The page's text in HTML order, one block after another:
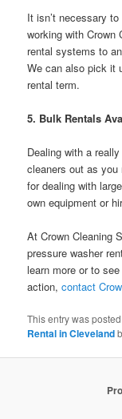
It isn’t necessary
working with Crown
rental systems to
We can also pick it
rental term.
5. Bulk Rentals
Dealing with a
cleaners out as you
for dealing with
own equipment or
At Crown Cleaning
pressure washer
learn more or to
action,contact
This entry was
Rental in Cleveland